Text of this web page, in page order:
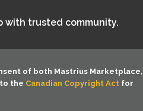
with trusted community.
of both Mastrius Marketplace,
the Canadian Copyright Actfor